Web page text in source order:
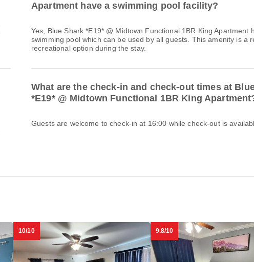
Apartment have a swimming pool facility?
Yes, Blue Shark *E19* @ Midtown Functional 1BR King Apartment
swimming pool which can be used by all guests. This amenity is a
recreational option during the stay.
What are the check-in and check-out times at
*E19* @ Midtown Functional 1BR King
Guests are welcome to check-in at 16:00 while check-out is
10/10 9.8/10